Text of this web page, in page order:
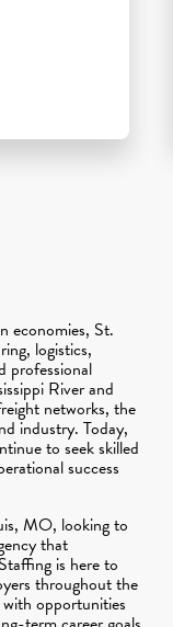
economies, St.
logistics,
professional
River and
networks, the
industry. Today,
to seek skilled
success
MO, looking to
that
is here to
throughout the
opportunities